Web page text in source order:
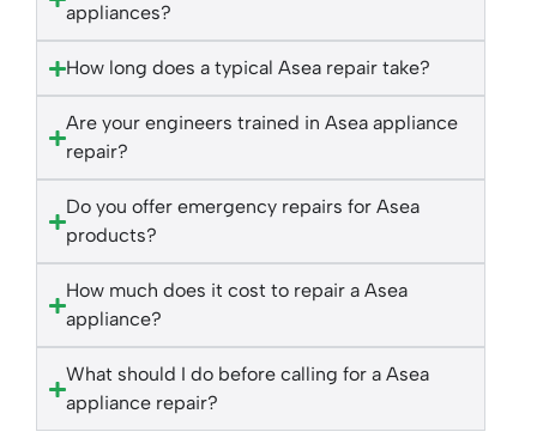
appliances?
How long does a typical Asea repair take?
Are your engineers trained in Asea appliance
repair?
Do you offer emergency repairs for Asea
products?
How much does it cost to repair a Asea
appliance?
What should I do before calling for a Asea
appliance repair?